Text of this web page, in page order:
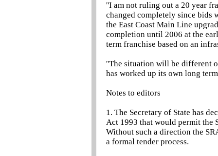
''I am not ruling out a 20 year
changed completely since bids
the East Coast Main Line
completion until 2006 at the
term franchise based on an
''The situation will be different
has worked up its own long
Notes to editors
1. The Secretary of State has
Act 1993 that would permit the
Without such a direction the
a formal tender process.